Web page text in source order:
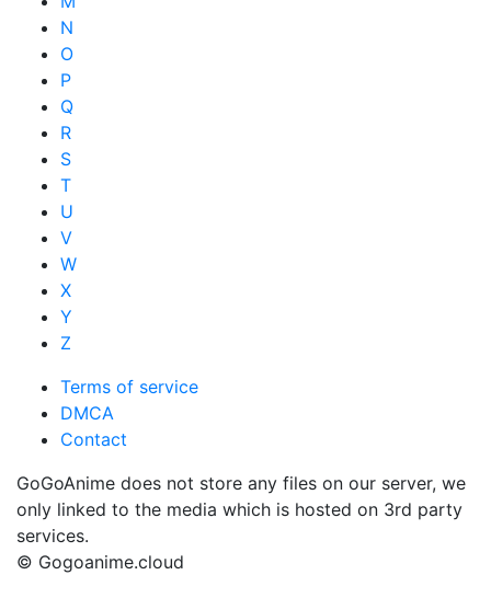
N
O
P
Q
R
S
T
U
V
W
X
Y
Z
Terms of service
DMCA
Contact
GoGoAnime does not store any files on our server, we
only linked to the media which is hosted on 3rd party
services.
© Gogoanime.cloud